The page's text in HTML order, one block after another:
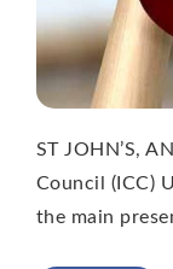
ST JOHN’S,
Council (ICC)
the main